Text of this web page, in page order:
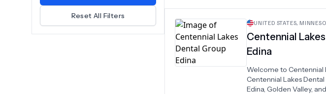
Reset All Filters
UNITED STATES,
Centennial
Edina
Welcome to Centennial
Centennial Lakes
Edina, Golden Valley,